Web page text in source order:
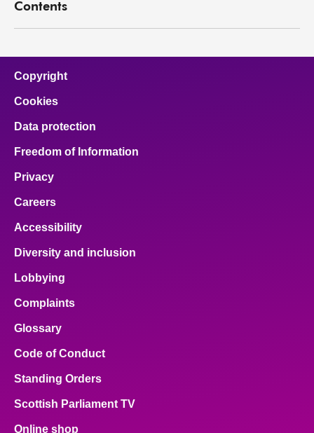
Visit
About
Contact us
Contents
Copyright
Cookies
Data protection
Freedom of Information
Privacy
Careers
Accessibility
Diversity and inclusion
Lobbying
Complaints
Glossary
Code of Conduct
Standing Orders
Scottish Parliament TV
Online shop